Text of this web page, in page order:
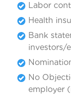
Labor
Health
Bank
investors/
No
employer